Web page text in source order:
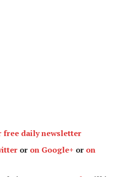
free daily newsletter
or on Google+ or on